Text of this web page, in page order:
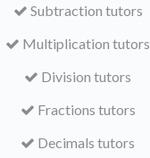
Subtraction tutors
Multiplication tutors
Division tutors
Fractions tutors
Decimals tutors